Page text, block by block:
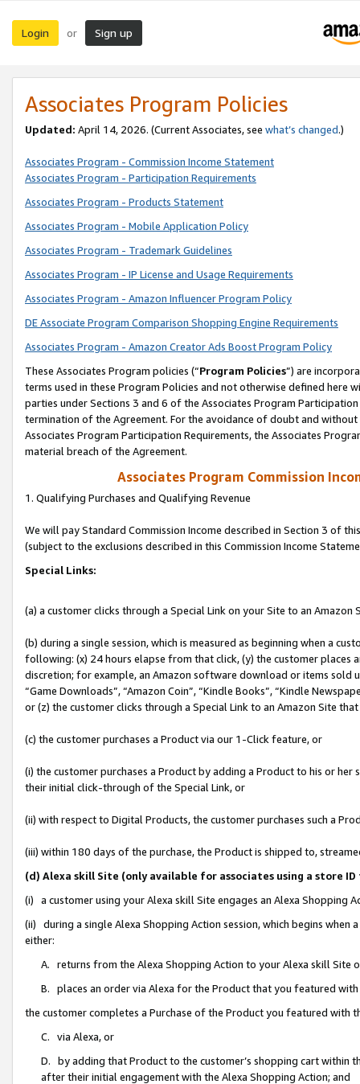
Login or Sign up
Associates Program Policies
Updated: April 14, 2026. (Current Associates, see what’s changed.)
Associates Program - Commission Income Statement
Associates Program - Participation Requirements
Associates Program - Products Statement
Associates Program - Mobile Application Policy
Associates Program - Trademark Guidelines
Associates Program - IP License and Usage Requirements
Associates Program - Amazon Influencer Program Policy
DE Associate Program Comparison Shopping Engine Requirements
Associates Program - Amazon Creator Ads Boost Program Policy
These Associates Program policies (“Program Policies”) are
terms used in these Program Policies and not otherwise defined
parties under Sections 3 and 6 of the Associates Program
termination of the Agreement. For the avoidance of doubt and
Associates Program Participation Requirements, the Associates
material breach of the Agreement.
Associates Program Commission
1. Qualifying Purchases and Qualifying Revenue
We will pay Standard Commission Income described in Section 3 of
(subject to the exclusions described in this Commission Income
Special Links:
(a) a customer clicks through a Special Link on your Site to an Amazon
(b) during a single session, which is measured as beginning when a
following: (x) 24 hours elapse from that click, (y) the customer
discretion; for example, an Amazon software download or items sold
“Game Downloads”, “Amazon Coin”, “Kindle Books”, “Kindle
or (z) the customer clicks through a Special Link to an Amazon Site
(c) the customer purchases a Product via our 1-Click feature, or
(i) the customer purchases a Product by adding a Product to his or
their initial click-through of the Special Link, or
(ii) with respect to Digital Products, the customer purchases such a
(iii) within 180 days of the purchase, the Product is shipped to,
(d) Alexa skill Site (only available for associates using a store
(i) a customer using your Alexa skill Site engages an Alexa Shopping
(ii) during a single Alexa Shopping Action session, which begins when
either:
A. returns from the Alexa Shopping Action to your Alexa skill Site
B. places an order via Alexa for the Product that you featured with
the customer completes a Purchase of the Product you featured with
C. via Alexa, or
D. by adding that Product to the customer’s shopping cart within
after their initial engagement with the Alexa Shopping Action; and